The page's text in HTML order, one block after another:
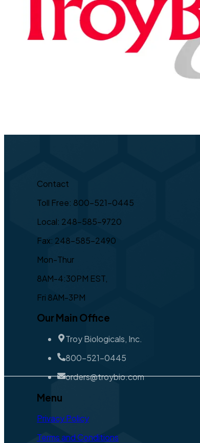
Contact
Toll Free: 800-521-0445
Local: 248-585-9720
Fax: 248-585-2490
Mon-Thur
8AM-4:30PM EST,
Fri 8AM-3PM
Our Main Office
Troy Biologicals, Inc.
800-521-0445
orders@troybio.com
Menu
Privacy Policy
Terms and Conditions